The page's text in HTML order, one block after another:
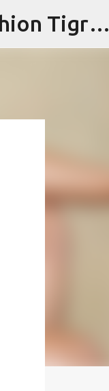
"Fashion is Art."It should spark conversations.............Fashion Tigress